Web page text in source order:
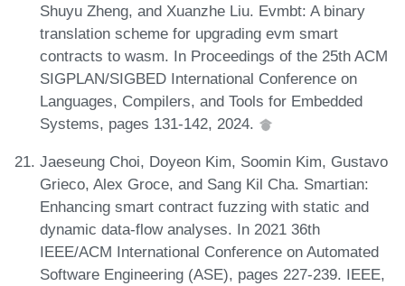
Shuyu Zheng, and Xuanzhe Liu. Evmbt: A binary
translation scheme for upgrading evm smart
contracts to wasm. In Proceedings of the 25th ACM
SIGPLAN/SIGBED International Conference on
Languages, Compilers, and Tools for Embedded
Systems, pages 131-142, 2024.
Jaeseung Choi, Doyeon Kim, Soomin Kim, Gustavo
Grieco, Alex Groce, and Sang Kil Cha. Smartian:
Enhancing smart contract fuzzing with static and
dynamic data-flow analyses. In 2021 36th
IEEE/ACM International Conference on Automated
Software Engineering (ASE), pages 227-239. IEEE,